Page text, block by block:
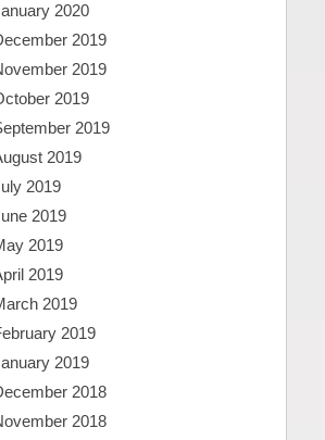
2020
2019
2019
2019
2019
2019
2019
2019
2019
2019
2019
2019
2019
2018
2018